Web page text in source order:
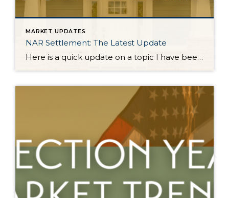
MARKET UPDATES
NAR Settlement: The Latest Update
Here is a quick update on a topic I have been keeping you up-to-date on all year. On August 17, 2024, the NAR Settlement requirements were enacted. This required significant changes to real estate practices across the country. This made big news and stirred headlines. The good news is in WA state we made the majority of these changes […]